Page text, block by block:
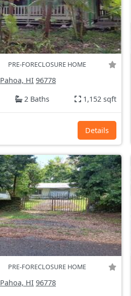
PRE-FORECLOSURE HOME
Pahoa, HI 96778
2 Baths 1,152 sqft
Details
PRE-FORECLOSURE HOME
Pahoa, HI 96778